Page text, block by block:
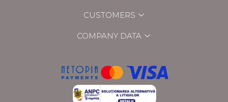
CUSTOMERS
COMPANY DATA